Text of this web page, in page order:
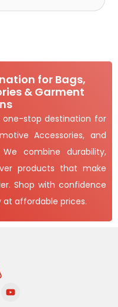
for Bags,
& Garment
one-stop destination for
Accessories, and
combine durability,
products that make
Shop with confidence
affordable prices.
Y
o